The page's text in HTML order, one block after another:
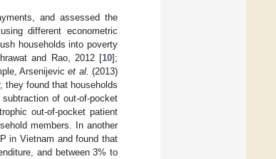
and assessed the
different econometric
households into poverty
and Rao, 2012 [10];
Arsenijevicet al. (2013)
they found that households
of out-of-pocket
out-of-pocket patient
members. In another
in Vietnam and found that
and between 3% to